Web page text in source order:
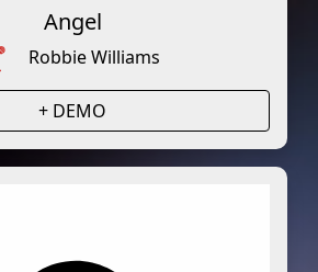
Angel
Robbie Williams
+ DEMO